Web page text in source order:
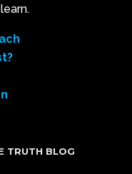
TRUTH BLOG